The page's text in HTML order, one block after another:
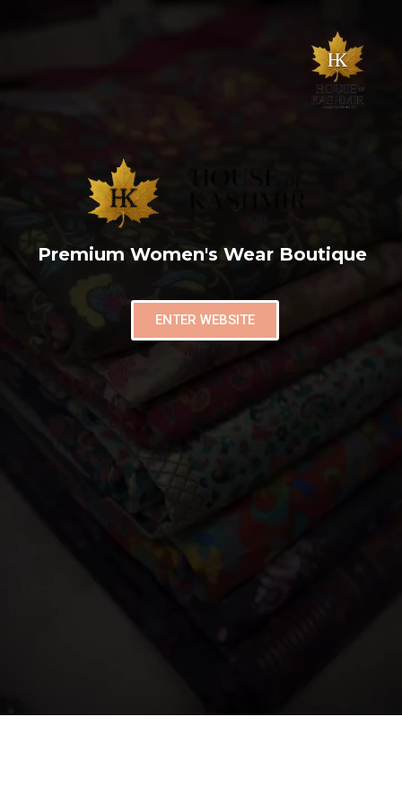
Premium Women's Wear Boutique
ENTER WEBSITE